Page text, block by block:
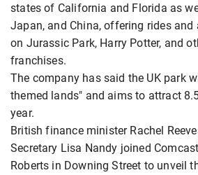
states of California and Florida as
Japan, and China, offering rides
on Jurassic Park, Harry ​Potter, and
franchises.
The company has said the ​UK park
themed lands" and aims to attract
year.
British finance minister Rachel
Secretary Lisa Nandy joined
Roberts in Downing Street to unveil